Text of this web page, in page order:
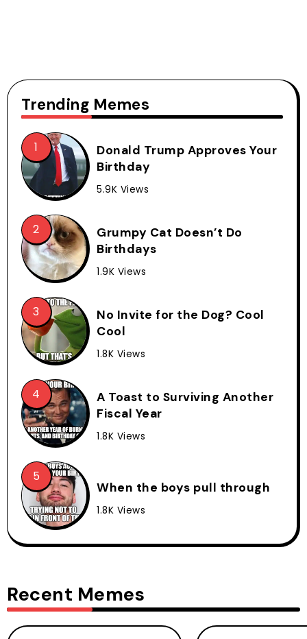
Trending Memes
Donald Trump Approves Your
Birthday
5.9K Views
Grumpy Cat Doesn’t Do
Birthdays
1.9K Views
No Invite for the Dog? Cool
Cool
1.8K Views
A Toast to Surviving Another
Fiscal Year
1.8K Views
When the boys pull through
1.8K Views
Recent Memes